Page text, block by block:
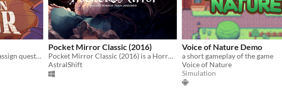
Recruit eccentric Knights, assign quests and balance egos whilst carving out your kingdom's destiny.
Pocket Mirror Classic (2016)
Pocket Mirror Classic (2016) is a Horror game created in RPGMaker VX ACE!
AstralShift
Voice of Nature Demo
a short gameplay of the game
Voice of Nature
Simulation